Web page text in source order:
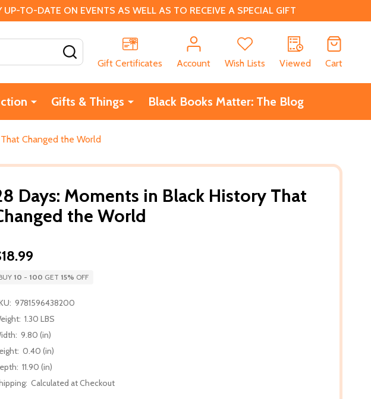
TO-DATE ON EVENTS AS WELL AS TO RECEIVE A SPECIAL GIFT
Gift Certificates
Account Wish Lists Viewed Cart
Gifts & Things Black Books Matter: The Blog
Changed the World
Days: Moments in Black History That
the World
10 - 100 GET 15% OFF
9781596438200
1.30 LBS
9.80 (in)
0.40 (in)
11.90 (in)
Calculated at Checkout